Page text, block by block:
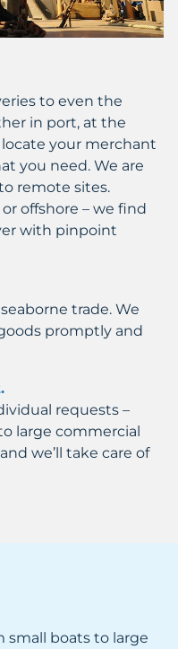
to even the
in port, at the
your merchant
you need. We are
remote sites.
offshore – we find
with pinpoint
trade. We
promptly and
requests –
large commercial
we’ll take care of
small boats to large